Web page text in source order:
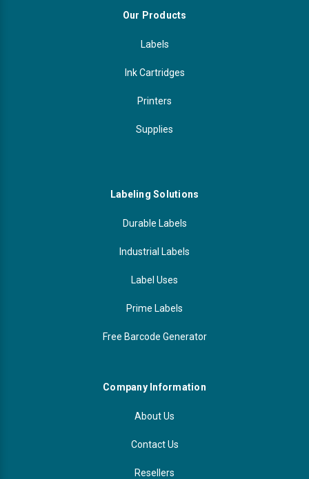
Our Products
Labels
Ink Cartridges
Printers
Supplies
Labeling Solutions
Durable Labels
Industrial Labels
Label Uses
Prime Labels
Free Barcode Generator
Company Information
About Us
Contact Us
Resellers